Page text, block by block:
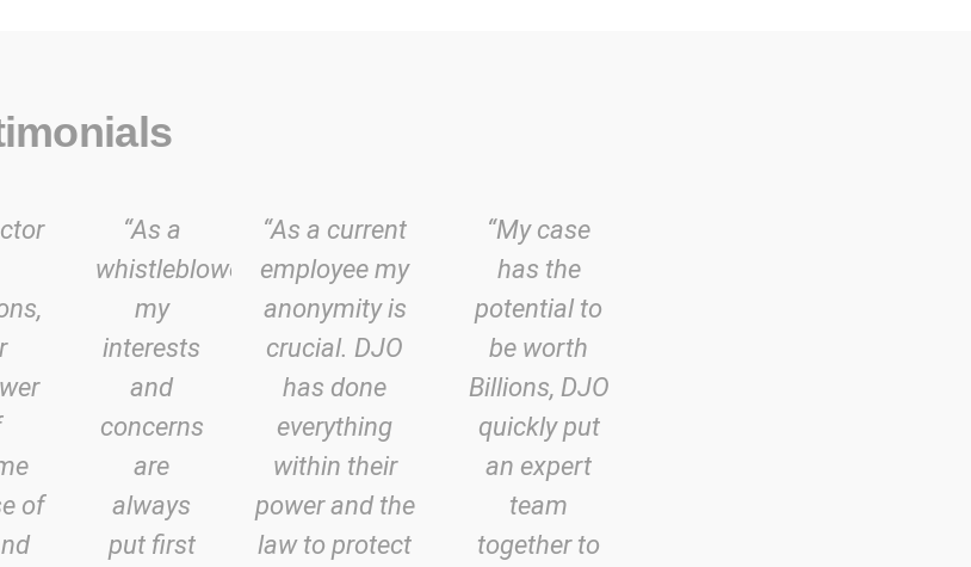
of
“As a
whistleblower
my
interests
and
concerns
are
always
put first
“As a current
employee my
anonymity is
crucial. DJO
has done
everything
within their
power and the
law to protect
“My case
has the
potential to
be worth
Billions, DJO
quickly put
an expert
team
together to